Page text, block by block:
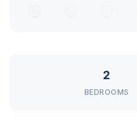
2
BEDROOMS